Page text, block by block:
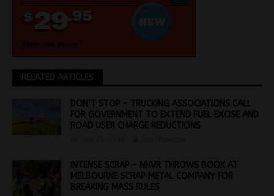
RELATED ARTICLES
DON’T STOP – TRUCKING ASSOCIATIONS CALL
FOR GOVERNMENT TO EXTEND FUEL EXCISE AND
ROAD USER CHARGE REDUCTIONS
INTENSE SCRAP – NHVR THROWS BOOK AT
MELBOURNE SCRAP METAL COMPANY FOR
BREAKING MASS RULES